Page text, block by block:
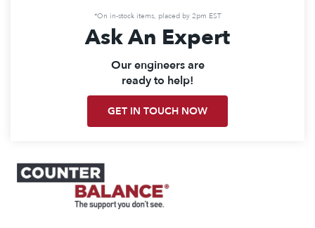
*On in-stock items, placed by 2pm EST
Ask An Expert
Our engineers are
ready to help!
GET IN TOUCH NOW